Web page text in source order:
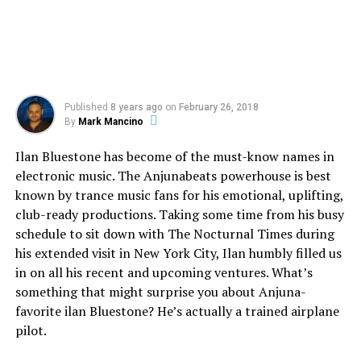
Published 8 years ago on February 26, 2018
By Mark Mancino
Ilan Bluestone has become of the must-know names in
electronic music. The Anjunabeats powerhouse is best
known by trance music fans for his emotional, uplifting,
club-ready productions. Taking some time from his busy
schedule to sit down with The Nocturnal Times during
his extended visit in New York City, Ilan humbly filled us
in on all his recent and upcoming ventures. What’s
something that might surprise you about Anjuna-
favorite ilan Bluestone? He’s actually a trained airplane
pilot.